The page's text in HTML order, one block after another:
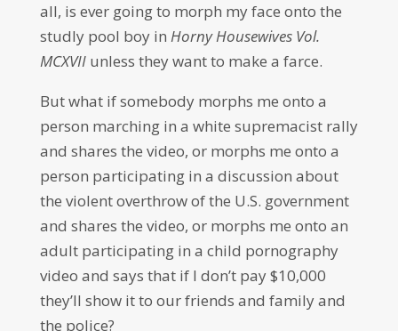
all, is ever going to morph my face onto the
studly pool boy in Horny Housewives Vol.
MCXVIIunless they want to make a farce.
But what if somebody morphs me onto a
person marching in a white supremacist rally
and shares the video, or morphs me onto a
person participating in a discussion about
the violent overthrow of the U.S. government
and shares the video, or morphs me onto an
adult participating in a child pornography
video and says that if I don’t pay $10,000
they’ll show it to our friends and family and
the police?